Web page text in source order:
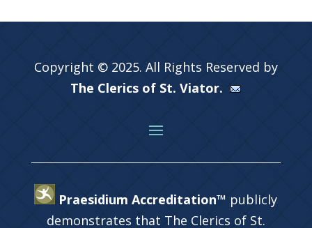
Copyright © 2025. All Rights Reserved by
The Clerics of St. Viator.
Praesidium Accreditation™ publicly
demonstrates that The Clerics of St.